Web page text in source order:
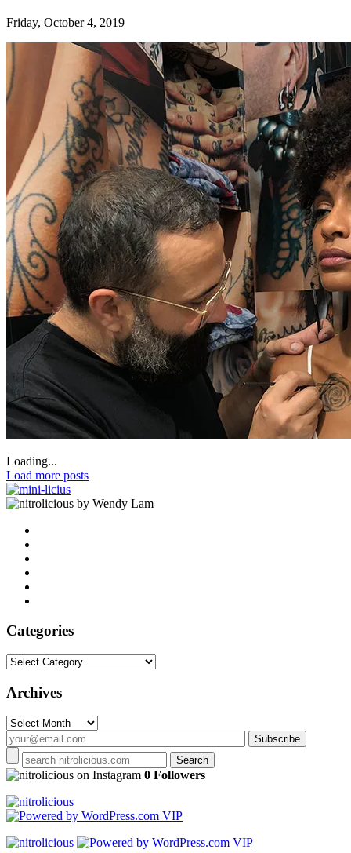
Friday, October 4, 2019
Loading...
Load more posts
by Wendy Lam
Categories
Categories
Archives
Archives
on Instagram 0 Followers